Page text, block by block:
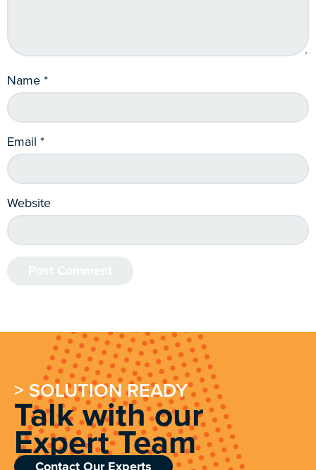
Name*
Email *
Website
> SOLUTION READY
Talk with our
Expert Team
Contact Our Experts